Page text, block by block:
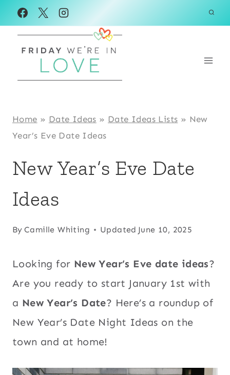
Skip
to
content
Home » Date Ideas » Date Ideas Lists » New
Year’s Eve Date Ideas
New Year’s Eve Date
Ideas
By Camille Whiting Updated June 10, 2025
Looking for New Year’s Eve date ideas?
Are you ready to start January 1st with
a New Year’s Date? Here’s a roundup of
New Year’s Date Night Ideas on the
town and at home!